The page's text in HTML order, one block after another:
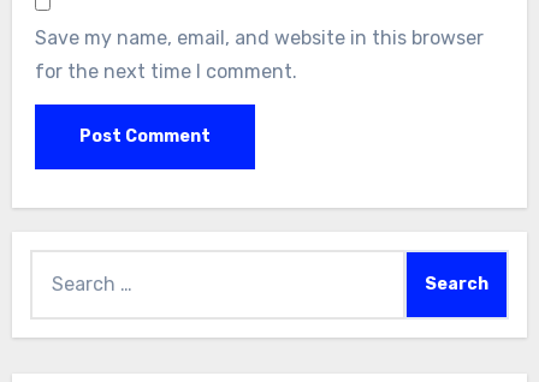
Save my name, email, and website in this browser
for the next time I comment.